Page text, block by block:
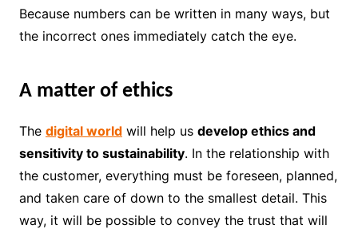
Because numbers can be written in many ways, but
the incorrect ones immediately catch the eye.
A matter of ethics
The digital worldwill help us develop ethics and
sensitivity to sustainability. In the relationship with
the customer, everything must be foreseen, planned,
and taken care of down to the smallest detail. This
way, it will be possible to convey the trust that will